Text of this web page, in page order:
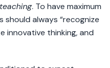
teaching. To have maximum
always “recognize
innovative thinking, and